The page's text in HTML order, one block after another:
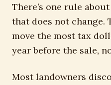
There’s one rule
that does not change.
move the most tax
year before the sale,
Most landowners